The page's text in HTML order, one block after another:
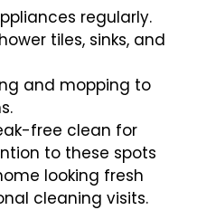
regularly.
tiles, sinks, and
and mopping to
free clean for
to these spots
looking fresh
cleaning visits.